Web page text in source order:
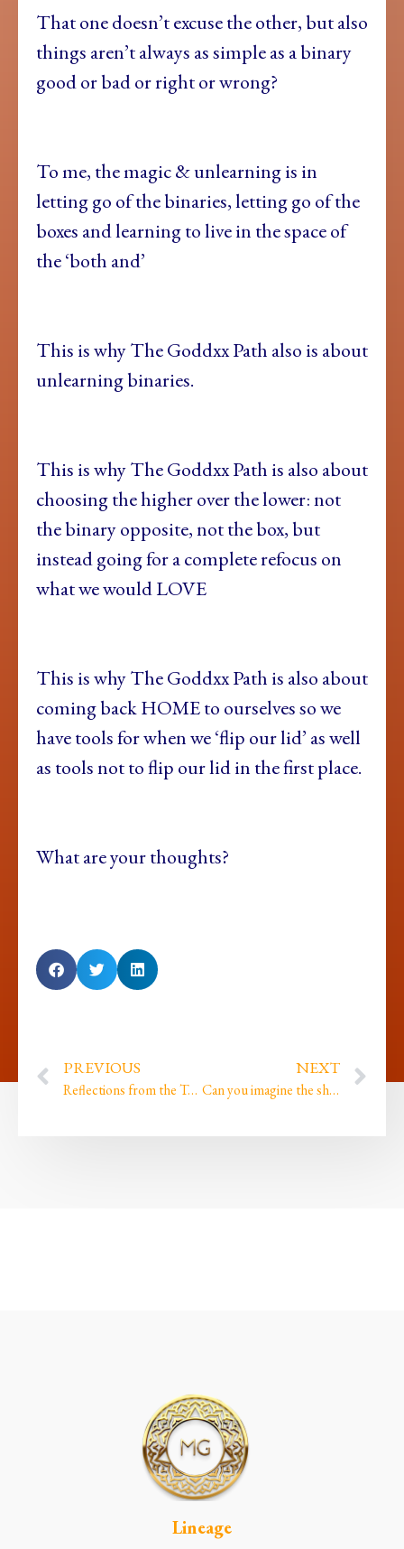
That one doesn’t excuse the other, but also
things aren’t always as simple as a binary
good or bad or right or wrong?
To me, the magic & unlearning is in
letting go of the binaries, letting go of the
boxes and learning to live in the space of
the ‘both and’
This is why The Goddxx Path also is about
unlearning binaries.
This is why The Goddxx Path is also about
choosing the higher over the lower: not
the binary opposite, not the box, but
instead going for a complete refocus on
what we would LOVE
This is why The Goddxx Path is also about
coming back HOME to ourselves so we
have tools for when we ‘flip our lid’ as well
as tools not to flip our lid in the first place.
What are your thoughts?
PREVIOUS
Reflections from the Tor and finding my roots…
NEXT
Can you imagine the shame that imprinted when…
Lineage